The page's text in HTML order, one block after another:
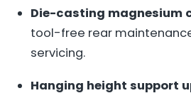
Die-casting magnesium
tool-free rear
servicing.
Hanging height support